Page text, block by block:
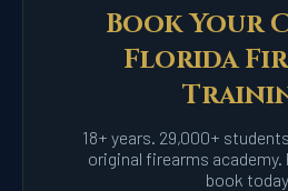
Book Your
Florida
18+ years. 29,000+
original firearms
book